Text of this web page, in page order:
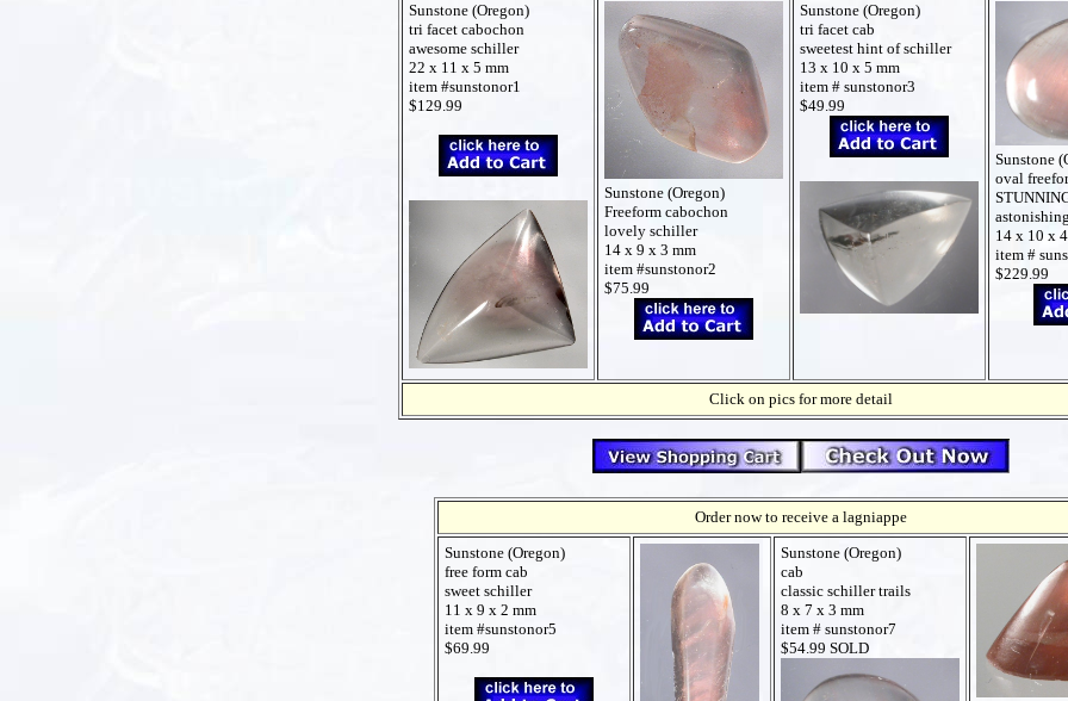
Sunstone (Oregon)
tri facet cabochon
awesome schiller
22 x 11 x 5 mm
item #sunstonor1
$129.99
Sunstone (Oregon)
Freeform cabochon
lovely schiller
14 x 9 x 3 mm
item #sunstonor2
$75.99
Sunstone (Oregon)
tri facet cab
sweetest hint of schiller
13 x 10 x 5 mm
item # sunstonor3
$49.99
Sunstone
oval
14 x 10 x
item #
$229.99
Click on pics for more detail
Order now to receive a lagniappe
Sunstone (Oregon)
free form cab
sweet schiller
11 x 9 x 2 mm
item #sunstonor5
$69.99
Sunstone (Oregon)
cab
classic schiller trails
8 x 7 x 3 mm
item # sunstonor7
$54.99 SOLD